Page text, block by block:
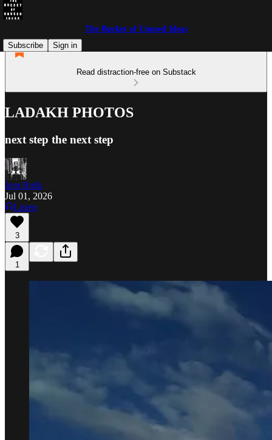
The Bucket of Unused Ideas
Subscribe
Sign in
Read distraction-free on Substack
LADAKH PHOTOS
next step the next step
Jem Rolls
Jul 01, 2026
Listen
3
1